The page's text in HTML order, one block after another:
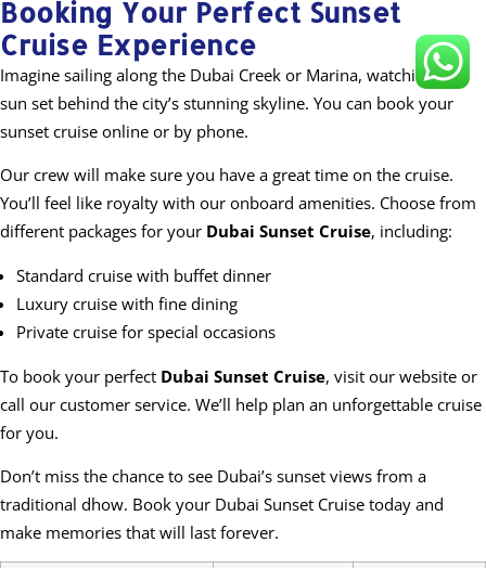
Booking Your Perfect Sunset
Cruise Experience
Imagine sailing along the Dubai Creek or Marina, watching the
sun set behind the city’s stunning skyline. You can book your
sunset cruise online or by phone.
Our crew will make sure you have a great time on the cruise.
You’ll feel like royalty with our onboard amenities. Choose from
different packages for your Dubai Sunset Cruise, including:
Standard cruise with buffet dinner
Luxury cruise with fine dining
Private cruise for special occasions
To book your perfect Dubai Sunset Cruise, visit our website or
call our customer service. We’ll help plan an unforgettable cruise
for you.
Don’t miss the chance to see Dubai’s sunset views from a
traditional dhow. Book your Dubai Sunset Cruise today and
make memories that will last forever.